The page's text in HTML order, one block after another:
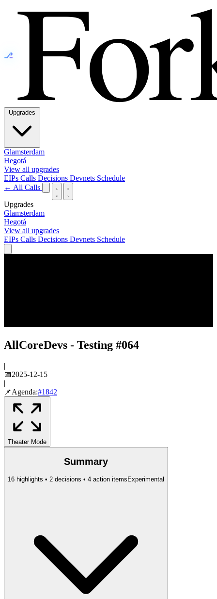
⎇
Glamsterdam
Hegotá
View all upgrades
EIPs Calls Decisions Devnets Schedule
← All Calls
Upgrades
Glamsterdam
Hegotá
View all upgrades
EIPs Calls Decisions Devnets Schedule
AllCoreDevs - Testing #064
|
📅2025-12-15
|
📌Agenda:#1842
Theater Mode
Summary
16 highlights • 2 decisions • 4 action items Experimental